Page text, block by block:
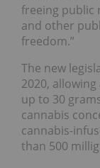
freeing public
and other
freedom.”
The new
2020,
up to 30
cannabis
cannabis-
than 500